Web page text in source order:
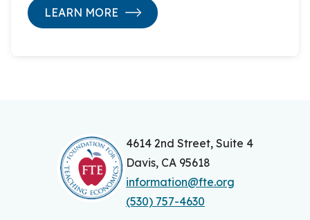
LEARN MORE
4614 2nd Street, Suite 4
Davis, CA 95618
information@fte.org
(530) 757-4630